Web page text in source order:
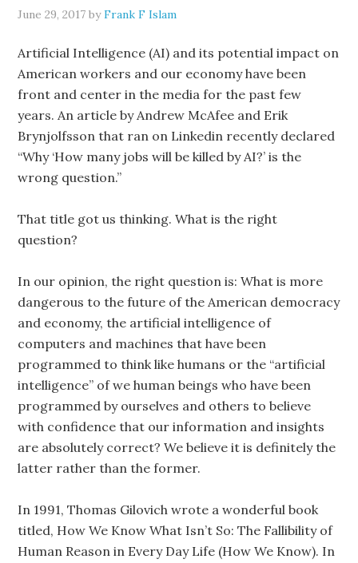
June 29, 2017 byFrank F Islam
Artificial Intelligence (AI) and its potential impact on
American workers and our economy have been
front and center in the media for the past few
years. An article by Andrew McAfee and Erik
Brynjolfsson that ran on Linkedin recently declared
“Why ‘How many jobs will be killed by AI?’ is the
wrong question.”
That title got us thinking. What is the right
question?
In our opinion, the right question is: What is more
dangerous to the future of the American democracy
and economy, the artificial intelligence of
computers and machines that have been
programmed to think like humans or the “artificial
intelligence” of we human beings who have been
programmed by ourselves and others to believe
with confidence that our information and insights
are absolutely correct? We believe it is definitely the
latter rather than the former.
In 1991, Thomas Gilovich wrote a wonderful book
titled, How We Know What Isn’t So: The Fallibility of
Human Reason in Every Day Life (How We Know). In